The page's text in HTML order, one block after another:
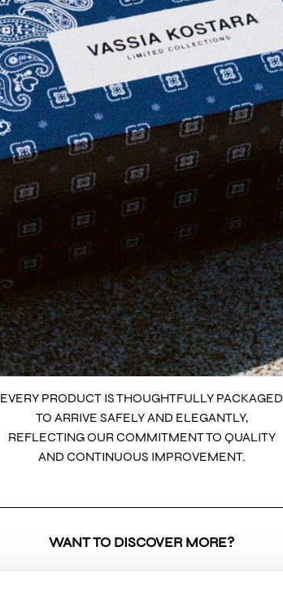
EVERY PRODUCT IS THOUGHTFULLY PACKAGED
TO ARRIVE SAFELY AND ELEGANTLY,
REFLECTING OUR COMMITMENT TO QUALITY
AND CONTINUOUS IMPROVEMENT.
WANT TO DISCOVER MORE?